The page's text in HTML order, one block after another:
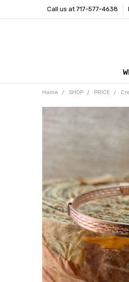
Call us at 717-577-4638
Home SHOP PRICE